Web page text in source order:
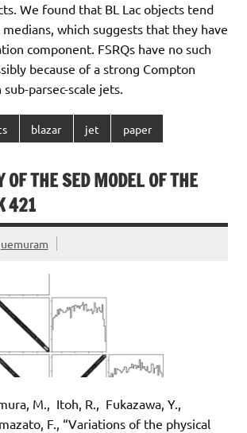
We found that BL Lac objects tend
which suggests that they have
component. FSRQs have no such
because of a strong Compton
parsec-scale jets.
blazar jet paper
OF THE SED MODEL OF THE
421
uemuram
M., Itoh, R., Fukazawa, Y.,
F., “Variations of the physical